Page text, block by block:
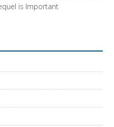
is Important